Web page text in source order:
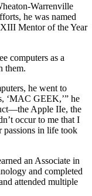
Warrenville
he was named
Mentor of the Year
computers as a
them.
he went to
‘MAC GEEK,’” he
Apple IIe, the
occur to me that I
passions in life took
an Associate in
and completed
attended multiple